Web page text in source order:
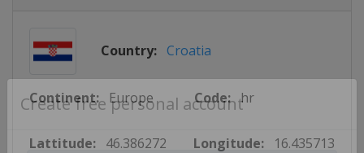
Create free personal account
Country: Croatia
Continent: Europe Code: hr
Lattitude: 46.386272 Longitude: 16.435713